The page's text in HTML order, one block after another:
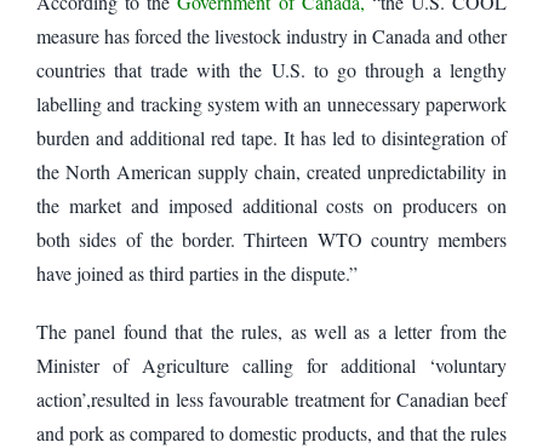
measure has forced the livestock industry in Canada and other
countries that trade with the U.S. to go through a lengthy
labelling and tracking system with an unnecessary paperwork
burden and additional red tape. It has led to disintegration of
the North American supply chain, created unpredictability in
the market and imposed additional costs on producers on
both sides of the border. Thirteen WTO country members
have joined as third parties in the dispute.”
The panel found that the rules, as well as a letter from the
Minister of Agriculture calling for additional ‘voluntary
action’,resulted in less favourable treatment for Canadian beef
and pork as compared to domestic products, and that the rules